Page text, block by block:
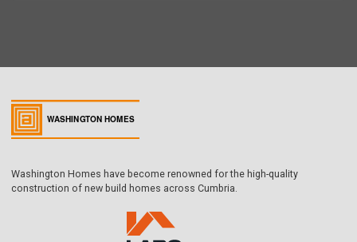
Washington Homes have become renowned for the high-quality
construction of new build homes across Cumbria.